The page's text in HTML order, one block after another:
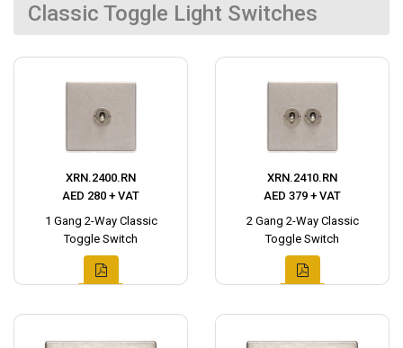
Classic Toggle Light Switches
XRN.2400.RN
AED 280 + VAT
1 Gang 2-Way Classic
Toggle Switch
XRN.2410.RN
AED 379 + VAT
2 Gang 2-Way Classic
Toggle Switch